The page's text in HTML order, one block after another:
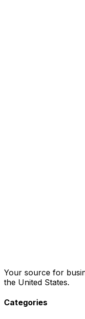
Your source for
the United States.
Categories